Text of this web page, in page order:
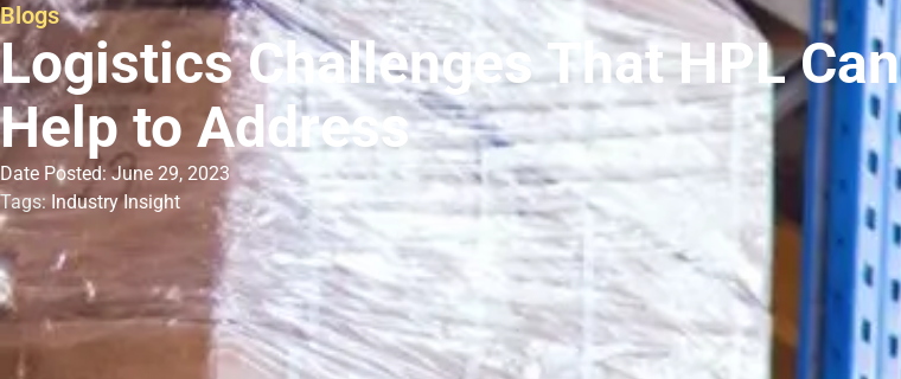
Blogs
Logistics Challenges That HPL Can
Help to Address
Date Posted: June 29, 2023
Tags: Industry Insight